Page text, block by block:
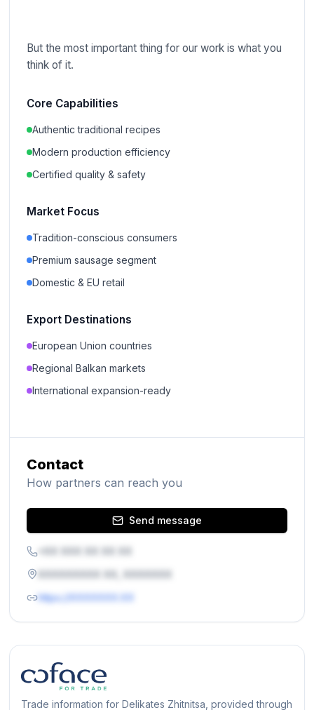
But the most important thing for our work is what you
think of it.
Core Capabilities
Authentic traditional recipes
Modern production efficiency
Certified quality & safety
Market Focus
Tradition-conscious consumers
Premium sausage segment
Domestic & EU retail
Export Destinations
European Union countries
Regional Balkan markets
International expansion-ready
Contact
How partners can reach you
Send message
https://XXXXXXX.XX
Trade information for Delikates Zhitnitsa, provided through